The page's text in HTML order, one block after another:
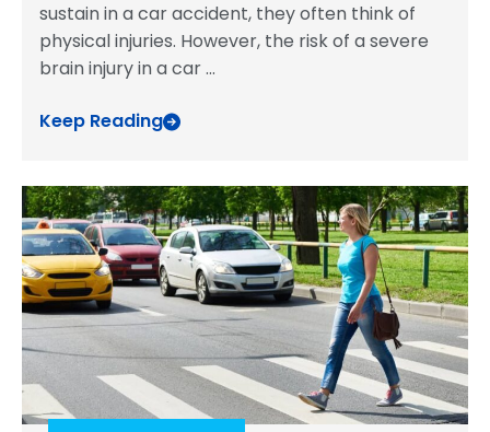
sustain in a car accident, they often think of
physical injuries. However, the risk of a severe
brain injury in a car...
Keep Reading